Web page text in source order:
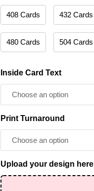
408 Cards 432 Cards
480 Cards 504 Cards
Inside Card Text
Print Turnaround
Upload your design here